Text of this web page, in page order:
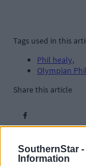
SouthernStar -
Information
Tags used in this
Phil healy,
Olympian
Share this article